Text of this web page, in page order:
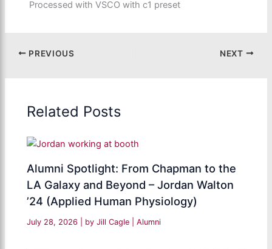
Processed with VSCO with c1 preset
PREVIOUS NEXT
Related Posts
Alumni Spotlight: From Chapman to the
LA Galaxy and Beyond – Jordan Walton
’24 (Applied Human Physiology)
July 28, 2026 | by Jill Cagle |Alumni